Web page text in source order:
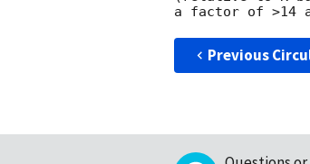
Previous